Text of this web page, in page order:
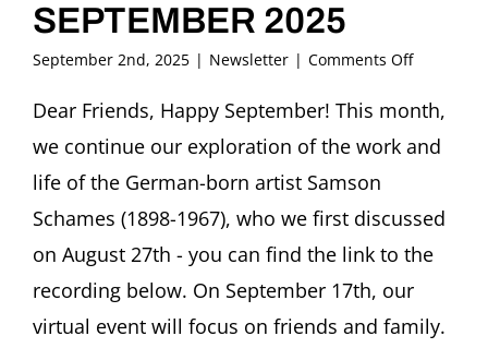
SEPTEMBER 2025
September 2nd, 2025 | Newsletter | Comments Offon
ASCHER
SOCIETY
Dear Friends, Happy September! This month,
we continue our exploration of the work and
life of the German-born artist Samson
Schames (1898-1967), who we first discussed
on August 27th - you can find the link to the
recording below. On September 17th, our
virtual event will focus on friends and family.